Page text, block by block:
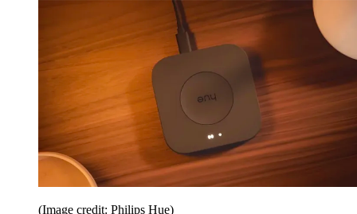
(Image credit: Philips Hue)